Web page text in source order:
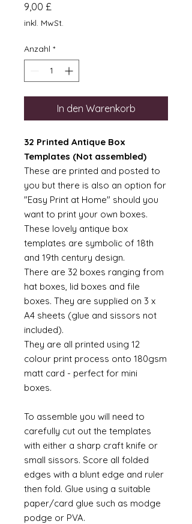
9,00 £
inkl. MwSt.
Anzahl *
In den Warenkorb
32 Printed Antique Box
Templates (Not assembled)
These are printed and posted to
you but there is also an option for
"Easy Print at Home" should you
want to print your own boxes.
These lovely antique box
templates are symbolic of 18th
and 19th century design.
There are 32 boxes ranging from
hat boxes, lid boxes and file
boxes. They are supplied on 3 x
A4 sheets (glue and sissors not
included).
They are all printed using 12
colour print process onto 180gsm
matt card - perfect for mini
boxes.
To assemble you will need to
carefully cut out the templates
with either a sharp craft knife or
small sissors. Score all folded
edges with a blunt edge and ruler
then fold. Glue using a suitable
paper/card glue such as modge
podge or PVA.